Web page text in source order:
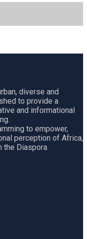
diverse and
to provide a
and informational
to empower,
perception of Africa,
the Diaspora.